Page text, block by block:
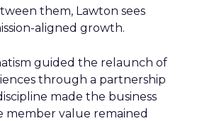
them, Lawton sees
aligned growth.
guided the relaunch of
through a partnership
made the business
member value remained